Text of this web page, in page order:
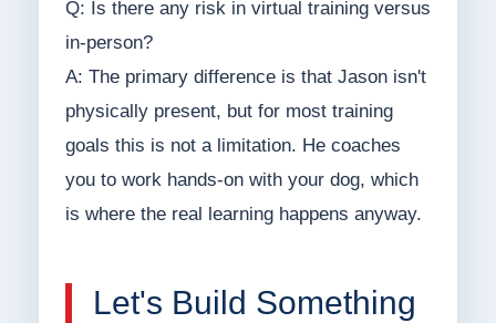
Q: Is there any risk in virtual training versus
in-person?
A: The primary difference is that Jason isn't
physically present, but for most training
goals this is not a limitation. He coaches
you to work hands-on with your dog, which
is where the real learning happens anyway.
Let's Build Something